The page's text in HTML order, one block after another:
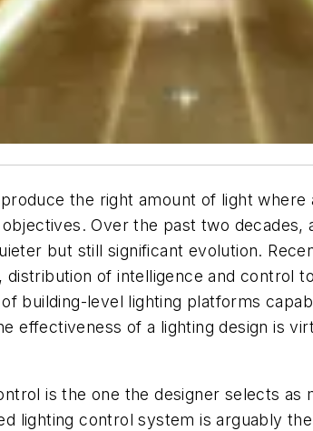
the right amount of light
Over the past two
but still significant evolution.
of intelligence and control
building-level lighting platforms
effectiveness of a lighting design is
is the one the designer selects
lighting control system is arguably